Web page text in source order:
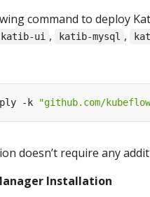
command to deploy
katib-ui , katib-mysql ,
-k "github.com/
doesn’t require any
Installation